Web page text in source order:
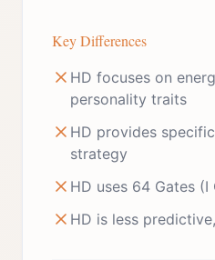
Key Differences
HD focuses on
personality traits
HD provides
strategy
HD uses 64 Gates
HD is less